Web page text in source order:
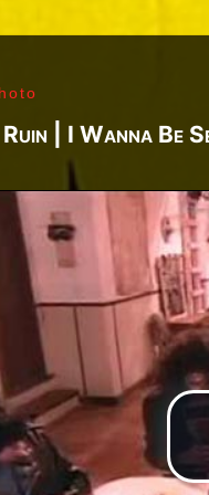
| I Wanna Be
Sumner -
Morrison - Ray
- Jackson
- Oliver
Mitch Mitchell -
- David Getz -
Flowers - Terry
- Ad-Rock -
- Yves Brusco
- Paul Cook
Johnson - Bon
Jimi Plays
- 1968, Waiting
- 1970, IV -
1975, Horses -
The Sex
To Hell - 1979,
Apart - 1980,